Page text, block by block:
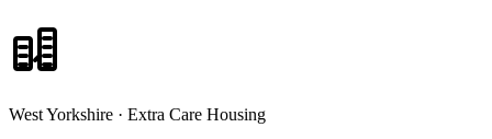
West Yorkshire · Extra Care Housing